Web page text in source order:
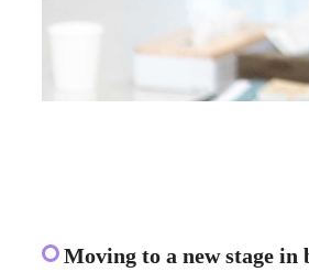
Moving to a new stage